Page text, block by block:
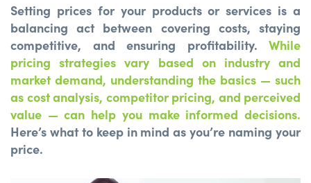
Setting prices for your products or services is a
balancing act between covering costs, staying
competitive, and ensuring profitability. While
pricing strategies vary based on industry and
market demand, understanding the basics — such
as cost analysis, competitor pricing, and perceived
value — can help you make informed decisions.
Here’s what to keep in mind as you’re naming your
price.